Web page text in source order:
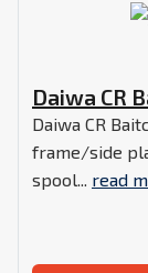
Daiwa CR
Daiwa CR
frame/side
spool... read